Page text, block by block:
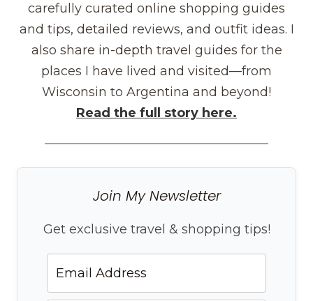
carefully curated online shopping guides
and tips, detailed reviews, and outfit ideas. I
also share in-depth travel guides for the
places I have lived and visited—from
Wisconsin to Argentina and beyond!
Read the full story here.
Join My Newsletter
Get exclusive travel & shopping tips!